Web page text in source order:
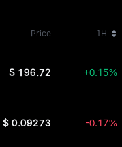
Price 1H
$ 196.72 +0.15%
$ 0.09273 -0.17%